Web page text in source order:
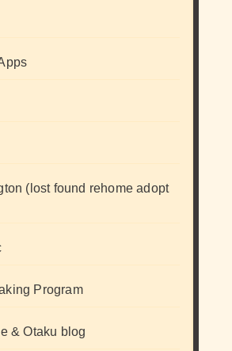
(lost found rehome adopt
Program
& Otaku blog